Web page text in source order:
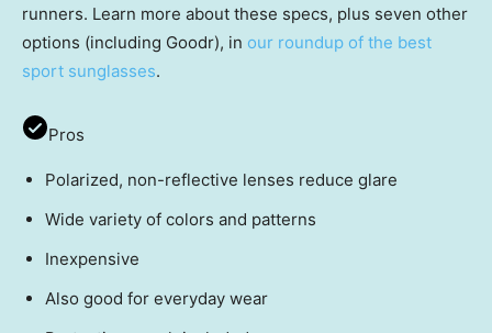
runners. Learn more about these specs, plus seven other
options (including Goodr), in our roundup of the best
sport sunglasses.
Pros
Polarized, non-reflective lenses reduce glare
Wide variety of colors and patterns
Inexpensive
Also good for everyday wear